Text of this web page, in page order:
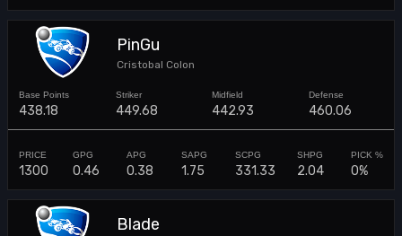
PinGu
Cristobal Colon
438.18 449.68 442.93 460.06
1300 0.46 0.38 1.75 331.33 2.04 0%
Blade